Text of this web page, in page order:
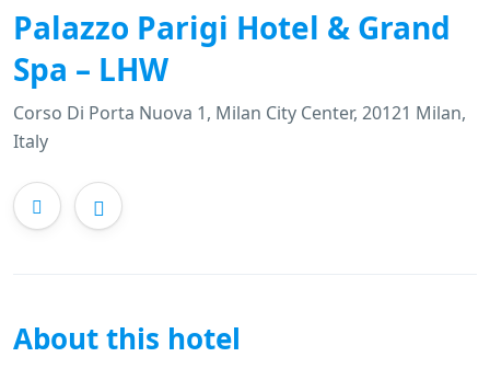
Palazzo Parigi Hotel & Grand
Spa – LHW
Corso Di Porta Nuova 1, Milan City Center, 20121 Milan,
Italy
About this hotel